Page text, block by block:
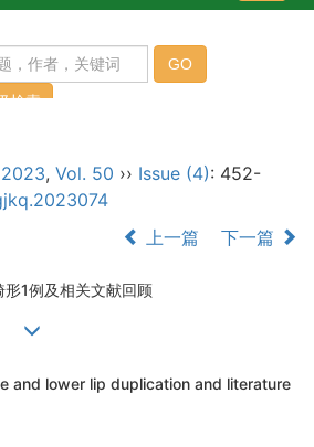
航
2023, Vol. 50 ›› Issue (4): 452-
上一篇 下一篇
1例及相关文献回顾
and lower lip duplication and literature